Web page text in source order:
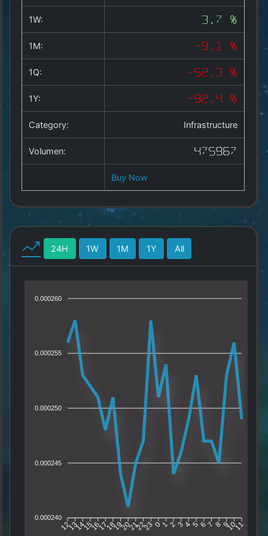
Copyright
allesda.de.
1W: 3.7 %
1M: -9.1 %
1Q: -52.3 %
1Y: -92.4 %
Category: Infrastructure
Volumen: 475967
Buy Now
24H 1W 1M 1Y All
0.000260
0.000255
0.000250
0.000245
0.000240
121314151617181920212223 0 1 2 3 4 5 67 8 91011